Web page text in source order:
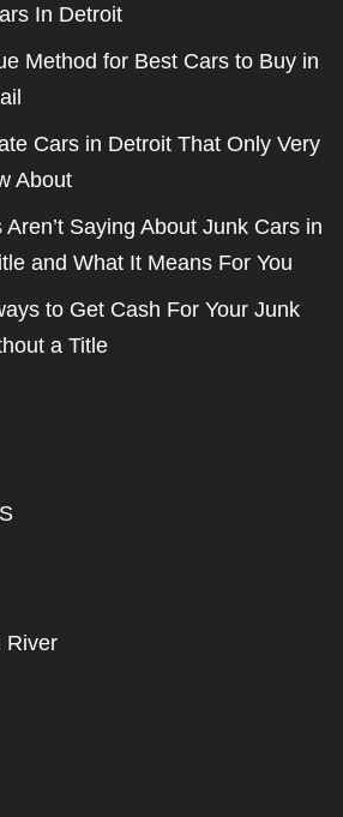
In Detroit
Method for Best Cars to Buy in
Cars in Detroit That Only Very
About
Saying About Junk Cars in
and What It Means For You
to Get Cash For Your Junk
a Title
River